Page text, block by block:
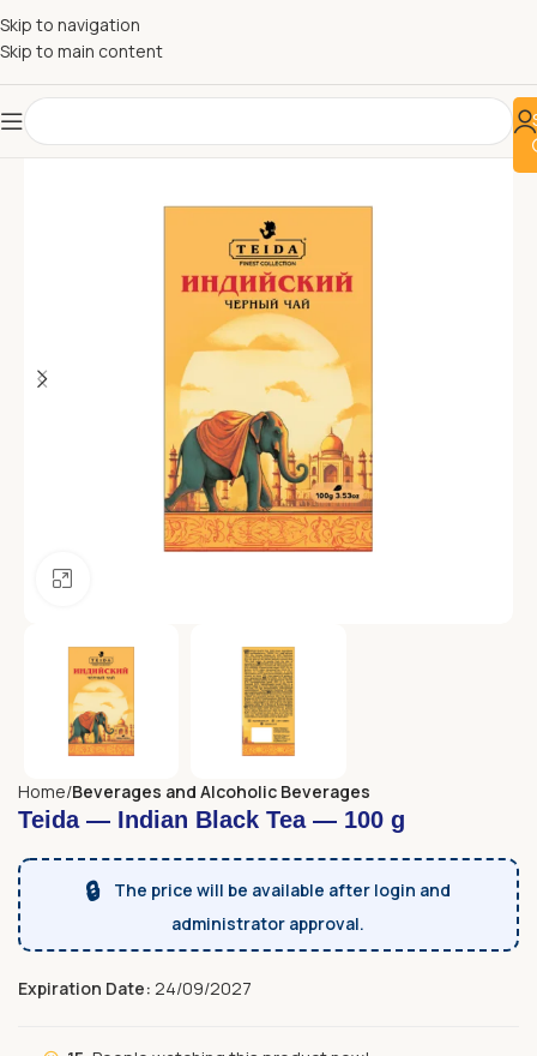
Skip to navigation
Skip to main content
Home Beverages and Alcoholic Beverages
Teida — Indian Black Tea — 100 g
🔒
The price will be available after login and
administrator approval.
Expiration Date: 24/09/2027